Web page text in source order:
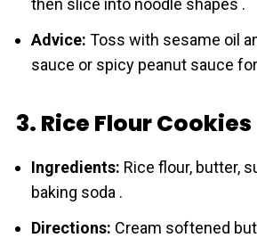
then slice into noodle shapes .
Advice: Toss with sesame oil
sauce or spicy peanut sauce
3. Rice Flour Cookies
Ingredients: Rice flour, butter,
baking soda .
Directions: Cream softened